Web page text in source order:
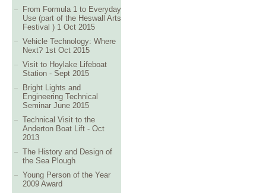
From Formula 1 to Everyday
Use (part of the Heswall Arts
Festival ) 1 Oct 2015
Vehicle Technology: Where
Next? 1st Oct 2015
Visit to Hoylake Lifeboat
Station - Sept 2015
Bright Lights and
Engineering Technical
Seminar June 2015
Technical Visit to the
Anderton Boat Lift - Oct
2013
The History and Design of
the Sea Plough
Young Person of the Year
2009 Award